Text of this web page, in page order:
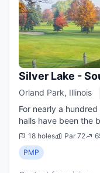
Silver Lake -
Orland Park, Illinois
For nearly a
halls have been the
moments with
wedding, golf
18 holes Par 72
PMP